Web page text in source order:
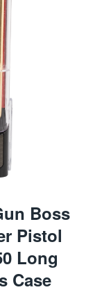
Boss
Pistol
Long
Case